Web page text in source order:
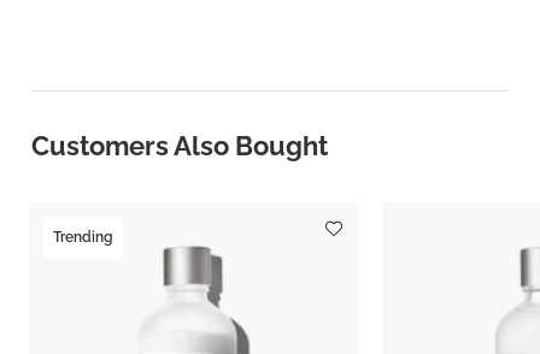
Customers Also Bought
Trending